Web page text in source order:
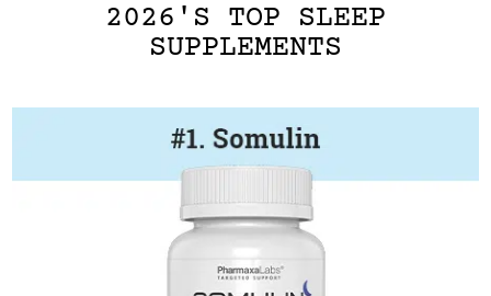
2026'S TOP SLEEP
SUPPLEMENTS